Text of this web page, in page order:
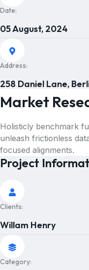
Date:
05 August, 2024
Address:
258 Daniel Lane,
Market
Holisticly benchmark
unleash frictionless
focused alignments.
Project
Clients:
Willam Henry
Category: